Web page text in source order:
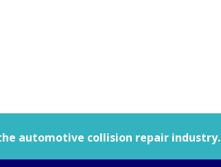
automotive collision repair industry.